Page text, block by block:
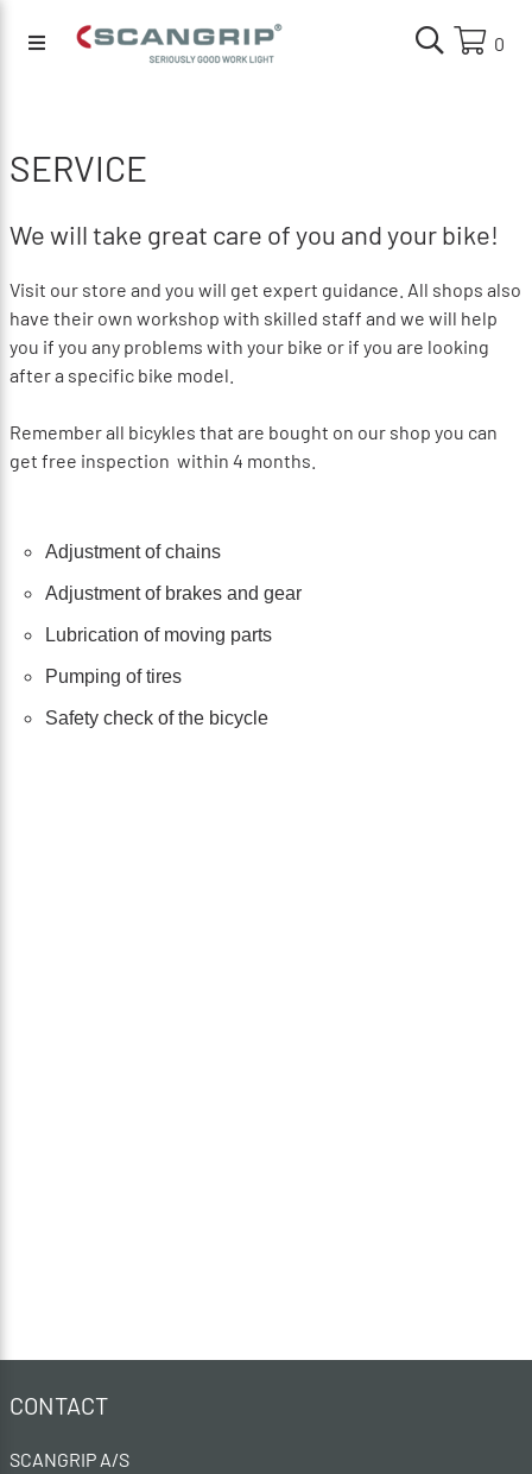
0
SERVICE
We will take great care of you and your bike!
Visit our store and you will get expert guidance. All shops also
have their own workshop with skilled staff and we will help
you if you any problems with your bike or if you are looking
after a specific bike model.
Remember all bicykles that are bought on our shop you can
get free inspection within 4 months.
Adjustment of chains
Adjustment of brakes and gear
Lubrication of moving parts
Pumping of tires
Safety check of the bicycle
CONTACT
SCANGRIP A/S